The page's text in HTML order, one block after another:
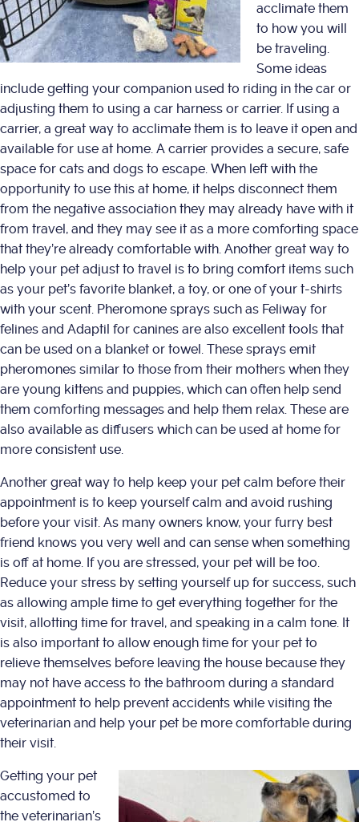
acclimate them
to how you will
be traveling.
Some ideas
include getting your companion used to riding in the car or
adjusting them to using a car harness or carrier. If using a
carrier, a great way to acclimate them is to leave it open and
available for use at home. A carrier provides a secure, safe
space for cats and dogs to escape. When left with the
opportunity to use this at home, it helps disconnect them
from the negative association they may already have with it
from travel, and they may see it as a more comforting space
that they’re already comfortable with. Another great way to
help your pet adjust to travel is to bring comfort items such
as your pet’s favorite blanket, a toy, or one of your t-shirts
with your scent. Pheromone sprays such as Feliway for
felines and Adaptil for canines are also excellent tools that
can be used on a blanket or towel. These sprays emit
pheromones similar to those from their mothers when they
are young kittens and puppies, which can often help send
them comforting messages and help them relax. These are
also available as diffusers which can be used at home for
more consistent use.
Another great way to help keep your pet calm before their
appointment is to keep yourself calm and avoid rushing
before your visit. As many owners know, your furry best
friend knows you very well and can sense when something
is off at home. If you are stressed, your pet will be too.
Reduce your stress by setting yourself up for success, such
as allowing ample time to get everything together for the
visit, allotting time for travel, and speaking in a calm tone. It
is also important to allow enough time for your pet to
relieve themselves before leaving the house because they
may not have access to the bathroom during a standard
appointment to help prevent accidents while visiting the
veterinarian and help your pet be more comfortable during
their visit.
Getting your pet
accustomed to
the veterinarian’s